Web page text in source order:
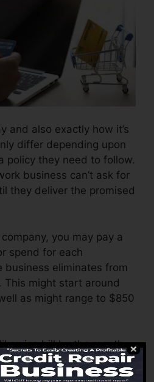
and also exactly how it’s
differ depending upon
policy they need to follow.
business can’t ask for
they deliver the promised
you may pay a
spend for each
business eliminates from
This might start around
as might range to $850
bill by the month,
$150 or even more. You
configuration fees or a